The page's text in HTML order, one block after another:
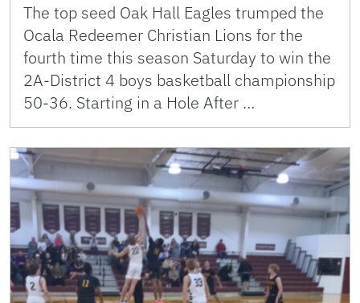
The top seed Oak Hall Eagles trumped the
Ocala Redeemer Christian Lions for the
fourth time this season Saturday to win the
2A-District 4 boys basketball championship
50-36. Starting in a Hole After …